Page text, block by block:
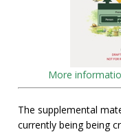
More
The supplemental
currently being being